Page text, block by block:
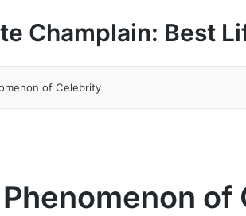
Champlain: Best
of Celebrity
of